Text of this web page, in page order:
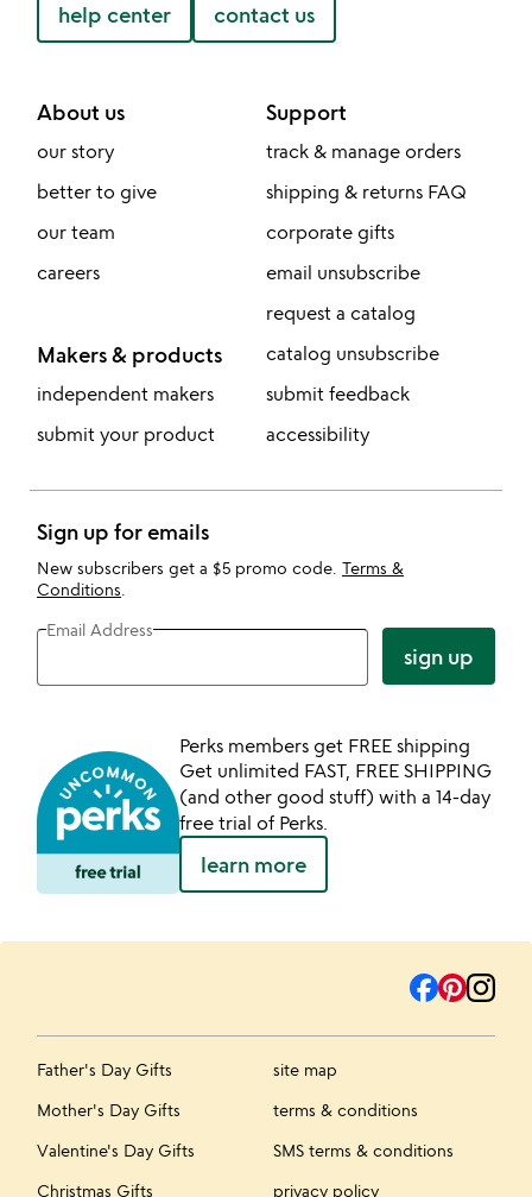
help center contact us
About us
our story
better to give
our team
careers
Makers & products
independent makers
submit your product
Support
track & manage orders
shipping & returns FAQ
corporate gifts
email unsubscribe
request a catalog
catalog unsubscribe
submit feedback
accessibility
Sign up for emails
New subscribers get a $5 promo code. Terms &
Conditions
Email Address
sign up
Perks members get FREE shipping
Get unlimited FAST, FREE SHIPPING
(and other good stuff) with a 14-day
free trial of Perks.
learn more
Father's Day Gifts
Mother's Day Gifts
Valentine's Day Gifts
Christmas Gifts
site map
terms & conditions
SMS terms & conditions
privacy policy